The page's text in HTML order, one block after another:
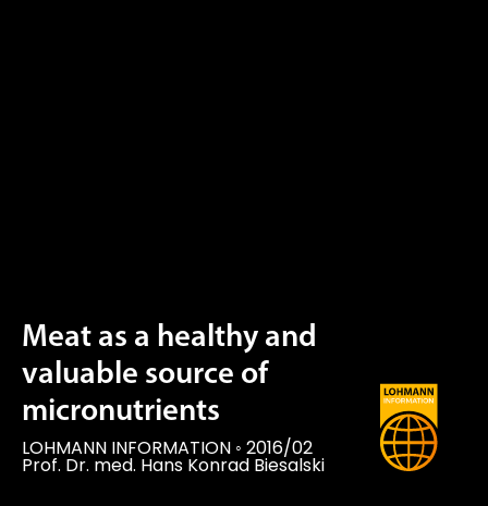
Meat as a healthy and
valuable source of
micronutrients
LOHMANN INFORMATION ◦ 2016/02
Prof. Dr. med. Hans Konrad Biesalski